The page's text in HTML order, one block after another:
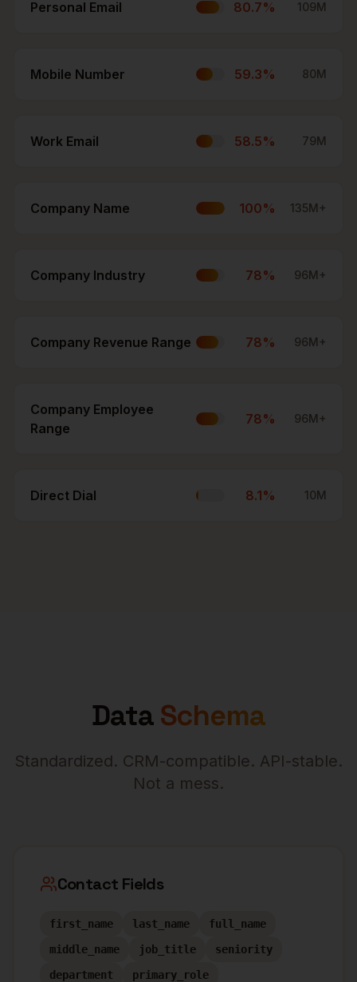
Personal Email 80.7% 109M
Mobile Number 59.3% 80M
Work Email 58.5% 79M
Company Name 100% 135M+
Company Industry 78% 96M+
Company Revenue Range 78% 96M+
Company Employee
Range
78% 96M+
Direct Dial 8.1% 10M
DataSchema
Standardized. CRM-compatible. API-stable.
Not a mess.
Contact Fields
first_name last_name
full_name
middle_name
job_title
seniority
department
primary_role